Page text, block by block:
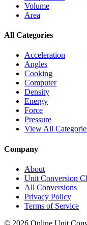
Volume
Area
All Categories
Acceleration
Angles
Cooking
Computer
Density
Energy
Force
Pressure
View All
Company
About
Unit Conversion
All Conversions
Privacy Policy
Terms of Service
© 2026 Online Unit